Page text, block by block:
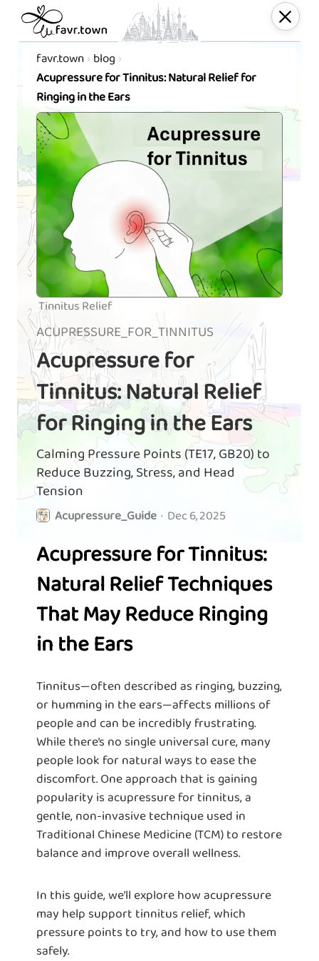
favr.town blog
Acupressure for Tinnitus: Natural Relief for
Ringing in the Ears
Tinnitus Relief
ACUPRESSURE_FOR_TINNITUS
Acupressure for
Tinnitus: Natural Relief
for Ringing in the Ears
Calming Pressure Points (TE17, GB20) to
Reduce Buzzing, Stress, and Head
Tension
Acupressure_Guide · Dec 6, 2025
Acupressure for Tinnitus:
Natural Relief Techniques
That May Reduce Ringing
in the Ears
Tinnitus—often described as ringing, buzzing,
or humming in the ears—affects millions of
people and can be incredibly frustrating.
While there’s no single universal cure, many
people look for natural ways to ease the
discomfort. One approach that is gaining
popularity is acupressure for tinnitus, a
gentle, non-invasive technique used in
Traditional Chinese Medicine (TCM) to restore
balance and improve overall wellness.
In this guide, we’ll explore how acupressure
may help support tinnitus relief, which
pressure points to try, and how to use them
safely.